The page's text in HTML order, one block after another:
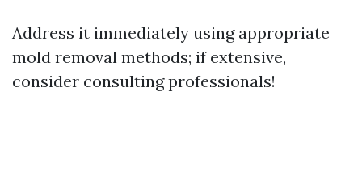
Address it immediately using appropriate
mold removal methods; if extensive,
consider consulting professionals!